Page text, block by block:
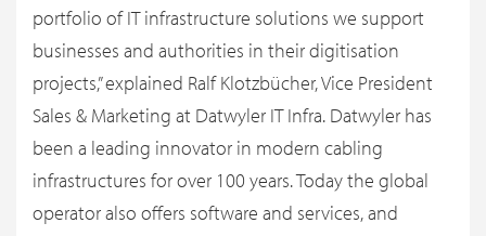
portfolio of IT infrastructure solutions we support
businesses and authorities in their digitisation
projects,” explained Ralf Klotzbücher, Vice President
Sales & Marketing at Datwyler IT Infra. Datwyler has
been a leading innovator in modern cabling
infrastructures for over 100 years. Today the global
operator also offers software and services, and